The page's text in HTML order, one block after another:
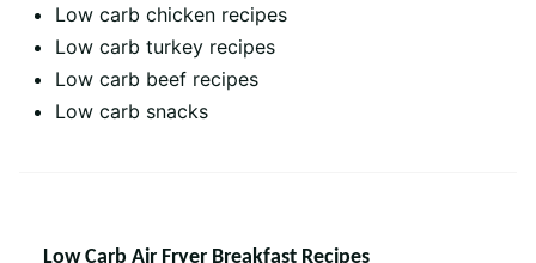
Low carb chicken recipes
Low carb turkey recipes
Low carb beef recipes
Low carb snacks
Low Carb Air Fryer Breakfast Recipes